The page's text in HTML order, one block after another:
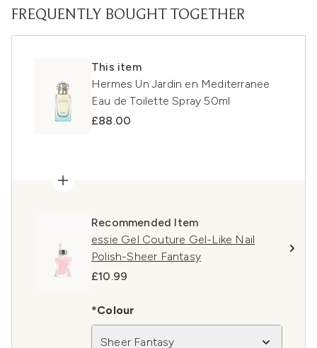
FREQUENTLY BOUGHT TOGETHER
This item
Hermes Un Jardin en Mediterranee
Eau de Toilette Spray 50ml
£88.00
Recommended Item
essie Gel Couture Gel-Like Nail
Polish-Sheer Fantasy
£10.99
*Colour
Sheer Fantasy